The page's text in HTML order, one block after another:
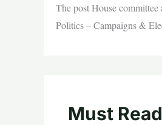
The post House committee
Politics – Campaigns &
Must Read